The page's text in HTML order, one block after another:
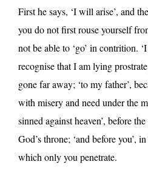
First he says, ‘I will arise’, and
you do not first rouse yourself
not be able to ‘go’ in contrition.
recognise that I am lying
gone far away; ‘to my father’,
with misery and need under the
sinned against heaven’, before
God’s throne; ‘and before you’,
which only you penetrate.